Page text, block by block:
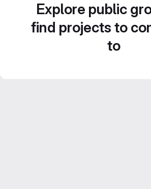
Explore public
find projects to
to